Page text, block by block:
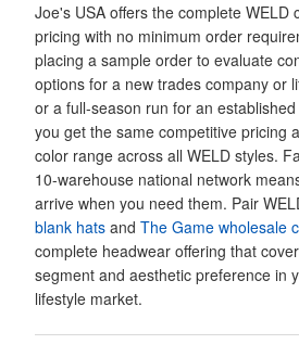
Joe's USA offers the complete WELD
pricing with no minimum order
placing a sample order to evaluate
options for a new trades company or
or a full-season run for an
you get the same competitive pricing
color range across all WELD styles.
10-warehouse national network
arrive when you need them. Pair
blank hats and The Game wholesale
complete headwear offering that
segment and aesthetic preference in
lifestyle market.